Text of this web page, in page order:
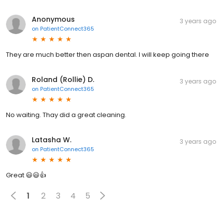
Anonymous
on PatientConnect365
3 years ago
They are much better then aspan dental. I will keep going there
Roland (Rollie) D.
on PatientConnect365
3 years ago
No waiting. Thay did a great cleaning.
Latasha W.
on PatientConnect365
3 years ago
Great 😃😃👍
1 2 3 4 5